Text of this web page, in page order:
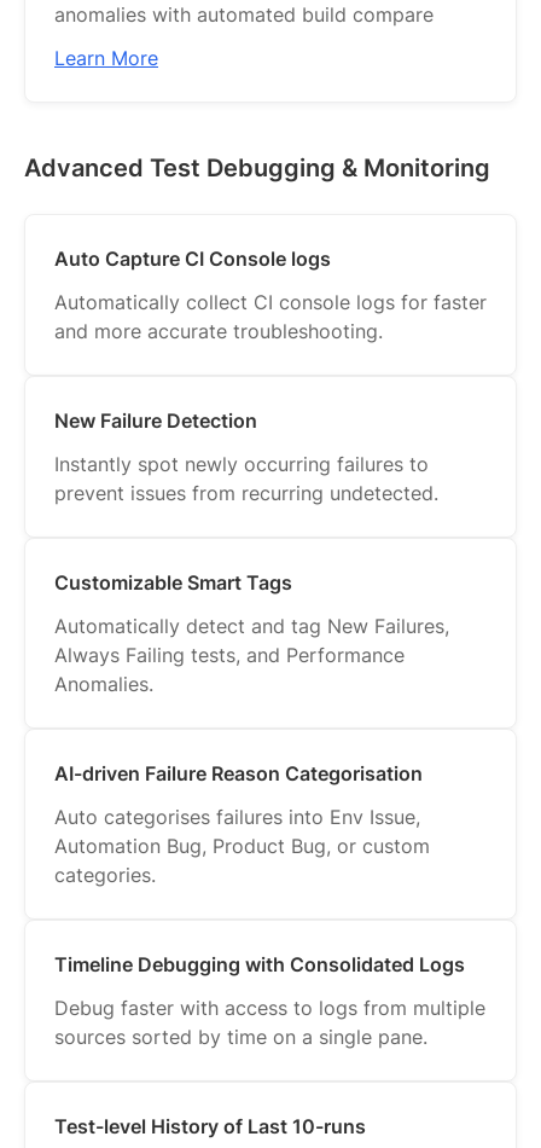
anomalies with automated build compare
Learn More
Advanced Test Debugging & Monitoring
Auto Capture CI Console logs
Automatically collect CI console logs for faster
and more accurate troubleshooting.
New Failure Detection
Instantly spot newly occurring failures to
prevent issues from recurring undetected.
Customizable Smart Tags
Automatically detect and tag New Failures,
Always Failing tests, and Performance
Anomalies.
AI-driven Failure Reason Categorisation
Auto categorises failures into Env Issue,
Automation Bug, Product Bug, or custom
categories.
Timeline Debugging with Consolidated Logs
Debug faster with access to logs from multiple
sources sorted by time on a single pane.
Test-level History of Last 10-runs